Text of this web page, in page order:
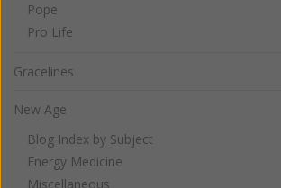
Pope
Pro Life
Gracelines
New Age
Blog Index by Subject
Energy Medicine
Miscellaneous